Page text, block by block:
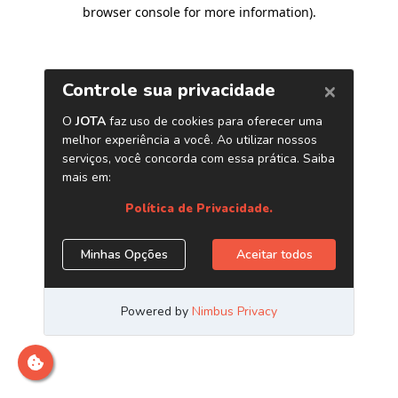
browser console for more information).